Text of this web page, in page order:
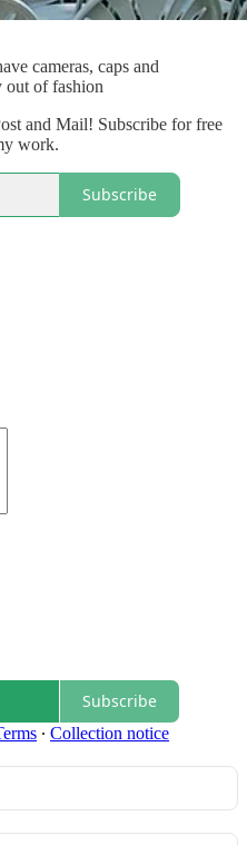
cameras, caps and
out of fashion
and Mail! Subscribe for free
work.
Subscribe
Subscribe
∙ Collection notice